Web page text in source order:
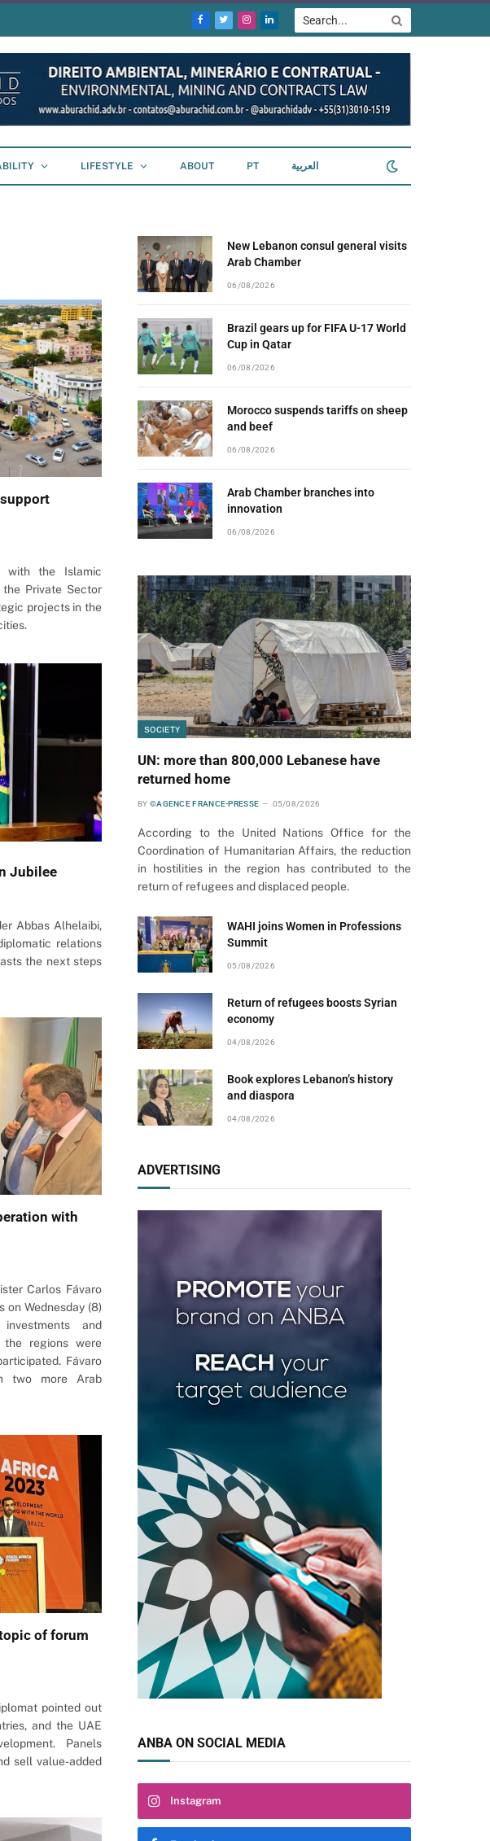
Facebook
TwitterInstagram
LinkedIn
LIFESTYLE ABOUT PT العربية
with the Islamic
Private Sector
projects in the
Jubilee
Abbas Alhelaibi,
relations
the next steps
with
Carlos Fávaro
on Wednesday (8)
and
the regions were
Fávaro
two more Arab
of forum
pointed out
and the UAE
Panels
sell value-added
New Lebanon consul general visits
Arab Chamber
06/08/2026
Brazil gears up for FIFA U-17 World
Cup in Qatar
06/08/2026
Morocco suspends tariffs on sheep
and beef
06/08/2026
Arab Chamber branches into
innovation
06/08/2026
SOCIETY
UN: more than 800,000 Lebanese have
returned home
BY ©AGENCE FRANCE-PRESSE 05/08/2026
According to the United Nations Office for the
Coordination of Humanitarian Affairs, the reduction
in hostilities in the region has contributed to the
return of refugees and displaced people.
WAHI joins Women in Professions
Summit
05/08/2026
Return of refugees boosts Syrian
economy
04/08/2026
Book explores Lebanon’s history
and diaspora
04/08/2026
ADVERTISING
ANBA ON SOCIAL MEDIA
Instagram